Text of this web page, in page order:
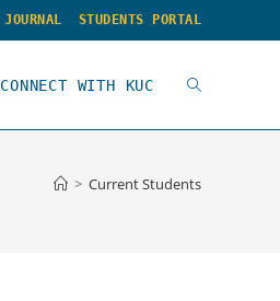
JOURNAL STUDENTS PORTAL
CONNECT WITH KUC
> Current Students